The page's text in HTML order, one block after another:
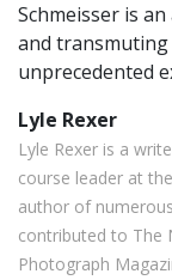
Schmeisser is
and
unprecedented
Lyle Rexer
Lyle Rexer is a
course leader at
author of
contributed to The
Photograph